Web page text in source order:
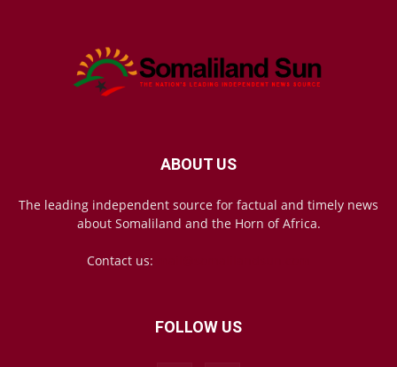
ABOUT US
The leading independent source for factual and timely news
about Somaliland and the Horn of Africa.
Contact us:
FOLLOW US